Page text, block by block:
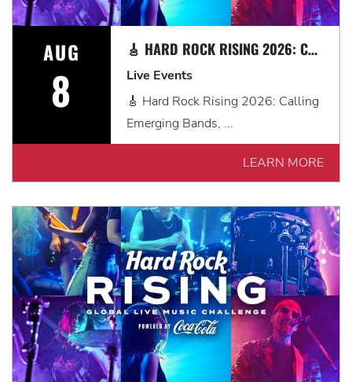
AUG
8
🎸 HARD ROCK RISING 2026: CALLING EMERGING BANDS, SOLO ARTISTS & DJS IN MYRTLE BEACH 🎧
Live Events
🎸 Hard Rock Rising 2026: Calling
Emerging Bands, ...
LEARN MORE